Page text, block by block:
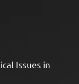
Issues in